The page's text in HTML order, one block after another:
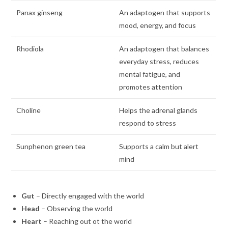
Panax ginseng
An adaptogen that supports
mood, energy, and focus
Rhodiola
An adaptogen that balances
everyday stress, reduces
mental fatigue, and
promotes attention
Choline
Helps the adrenal glands
respond to stress
Sunphenon green tea
Supports a calm but alert
mind
Gut – Directly engaged with the world
Head – Observing the world
Heart – Reaching out ot the world